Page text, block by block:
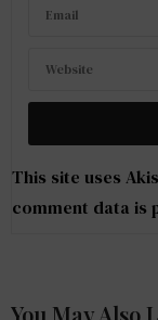
This site uses
comment data is